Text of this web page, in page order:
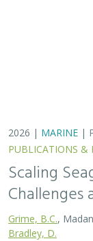
2026 | MARINE |
PUBLICATIONS &
Scaling
Grime, B.C. ,
Bradley, D.